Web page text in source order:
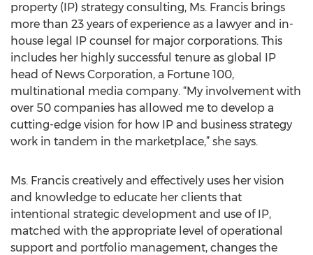
property (IP) strategy consulting, Ms. Francis brings
more than 23 years of experience as a lawyer and in-
house legal IP counsel for major corporations. This
includes her highly successful tenure as global IP
head of News Corporation, a Fortune 100,
multinational media company. “My involvement with
over 50 companies has allowed me to develop a
cutting-edge vision for how IP and business strategy
work in tandem in the marketplace,” she says.
Ms. Francis creatively and effectively uses her vision
and knowledge to educate her clients that
intentional strategic development and use of IP,
matched with the appropriate level of operational
support and portfolio management, changes the